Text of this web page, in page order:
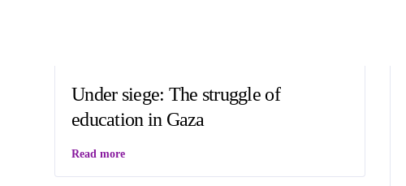
Under siege: The struggle of
education in Gaza
Read more